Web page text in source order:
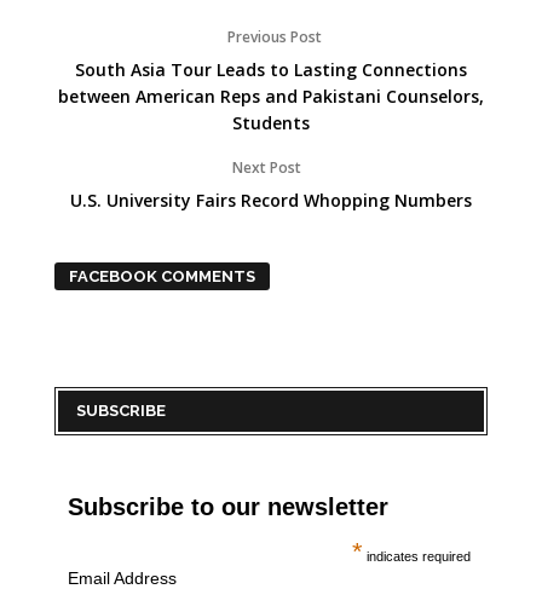
Previous Post
South Asia Tour Leads to Lasting Connections
between American Reps and Pakistani Counselors,
Students
Next Post
U.S. University Fairs Record Whopping Numbers
FACEBOOK COMMENTS
SUBSCRIBE
Subscribe to our newsletter
* indicates required
Email Address